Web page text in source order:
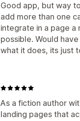
Good app, but way
add more than one
integrate in a page
possible. Would
what it does, its just
As a fiction author
landing pages that